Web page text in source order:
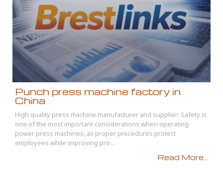
Punch press machine factory in
China
High quality press machine manufacturer and supplier: Safety is
one of the most important considerations when operating
power press machines, as proper procedures protect
employees while improving pro...
Read More...